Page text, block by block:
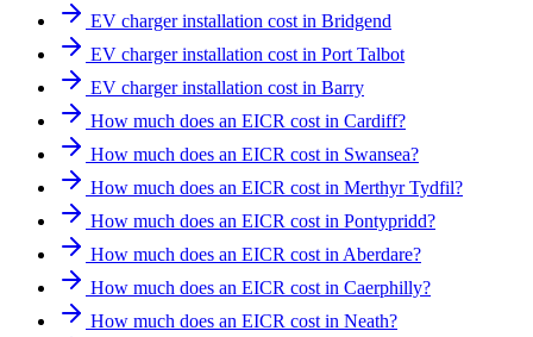
EV charger installation cost in Bridgend
EV charger installation cost in Port Talbot
EV charger installation cost in Barry
How much does an EICR cost in Cardiff?
How much does an EICR cost in Swansea?
How much does an EICR cost in Merthyr Tydfil?
How much does an EICR cost in Pontypridd?
How much does an EICR cost in Aberdare?
How much does an EICR cost in Caerphilly?
How much does an EICR cost in Neath?